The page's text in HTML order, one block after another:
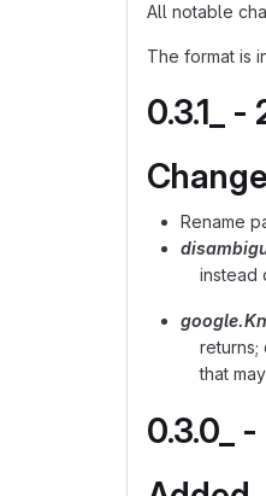
All notable
The format is
0.3.1_
Rename
instead
returns;
that
0.3.0_